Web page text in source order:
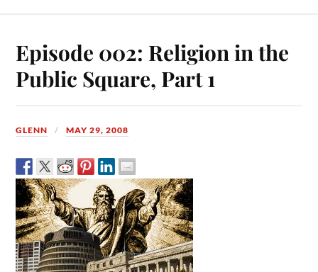
Episode 002: Religion in the
Public Square, Part 1
GLENN MAY 29, 2008